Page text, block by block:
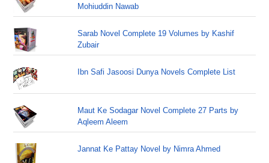
Mohiuddin Nawab
Sarab Novel Complete 19 Volumes by Kashif
Zubair
Ibn Safi Jasoosi Dunya Novels Complete List
Maut Ke Sodagar Novel Complete 27 Parts by
Aqleem Aleem
Jannat Ke Pattay Novel by Nimra Ahmed